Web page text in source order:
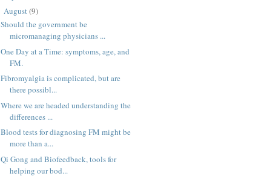
August(9)
Should the government be
micromanaging physicians ...
One Day at a Time: symptoms, age, and
FM.
Fibromyalgia is complicated, but are
there possibl...
Where we are headed understanding the
differences ...
Blood tests for diagnosing FM might be
more than a...
Qi Gong and Biofeedback, tools for
helping our bod...